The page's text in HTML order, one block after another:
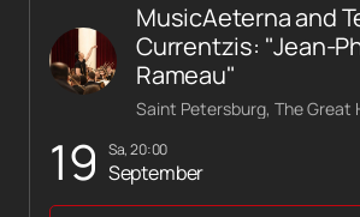
19 Sa, 20:00
September
MusicAeterna and
Currentzis: "Jean-
Rameau"